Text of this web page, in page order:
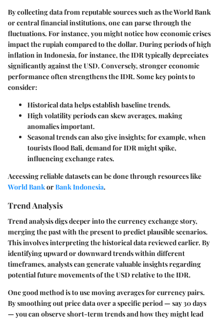
By collecting data from reputable sources such as the World Bank
or central financial institutions, one can parse through the
fluctuations. For instance, you might notice how economic crises
impact the rupiah compared to the dollar. During periods of high
inflation in Indonesia, for instance, the IDR typically depreciates
significantly against the USD. Conversely, stronger economic
performance often strengthens the IDR. Some key points to
consider:
Historical data helps establish baseline trends.
High volatility periods can skew averages, making
anomalies important.
Seasonal trends can also give insights; for example, when
tourists flood Bali, demand for IDR might spike,
influencing exchange rates.
Accessing reliable datasets can be done through resources like
World BankorBank Indonesia.
Trend Analysis
Trend analysis digs deeper into the currency exchange story,
merging the past with the present to predict plausible scenarios.
This involves interpreting the historical data reviewed earlier. By
identifying upward or downward trends within different
timeframes, analysts can generate valuable insights regarding
potential future movements of the USD relative to the IDR.
One good method is to use moving averages for currency pairs.
By smoothing out price data over a specific period — say 30 days
— you can observe short-term trends and how they might lead